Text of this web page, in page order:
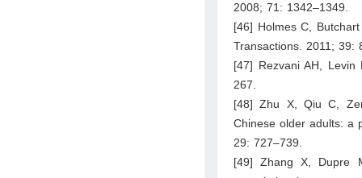
2008; 71: 1342–1349.
[46] Holmes C,
Transactions. 2011; 39:
[47] Rezvani AH, Levin
267.
[48] Zhu X, Qiu C,
Chinese older adults: a
29: 727–739.
[49] Zhang X, Dupre